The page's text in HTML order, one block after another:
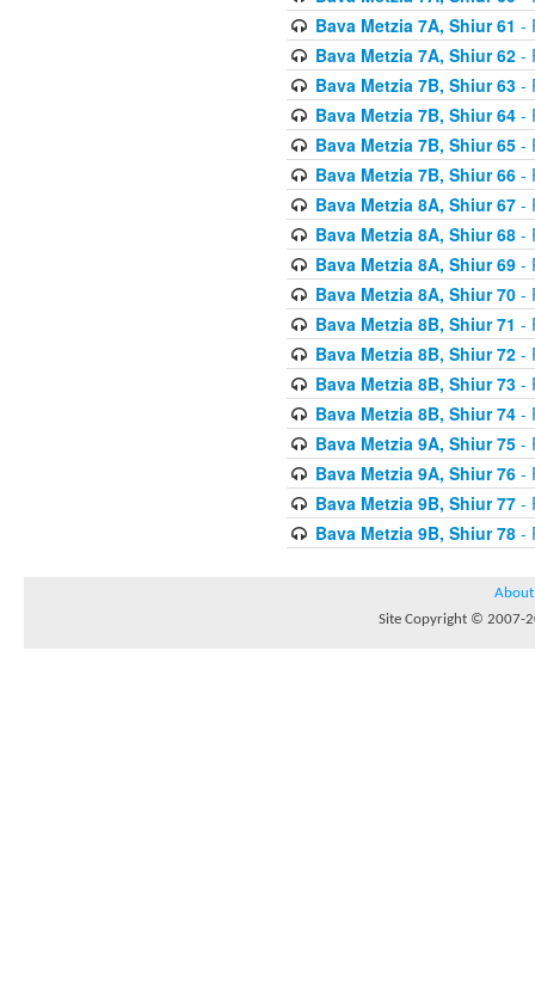
Bava Metzia 7A, Shiur 61 -
Bava Metzia 7A, Shiur 62-
Bava Metzia 7B, Shiur 63-
Bava Metzia 7B, Shiur 64-
Bava Metzia 7B, Shiur 65-
Bava Metzia 7B, Shiur 66-
Bava Metzia 8A, Shiur 67-
Bava Metzia 8A, Shiur 68-
Bava Metzia 8A, Shiur 69-
Bava Metzia 8A, Shiur 70-
Bava Metzia 8B, Shiur 71 -
Bava Metzia 8B, Shiur 72-
Bava Metzia 8B, Shiur 73-
Bava Metzia 8B, Shiur 74-
Bava Metzia 9A, Shiur 75-
Bava Metzia 9A, Shiur 76-
Bava Metzia 9B, Shiur 77-
Bava Metzia 9B, Shiur 78-
About
Site Copyright © 2007-